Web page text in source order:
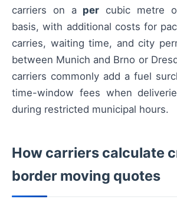
carriers on a per cubic metre
basis, with additional costs for
carries, waiting time, and city
between Munich and Brno or
carriers commonly add a fuel
time-window fees when
during restricted municipal hours.
How carriers calculate
border moving quotes